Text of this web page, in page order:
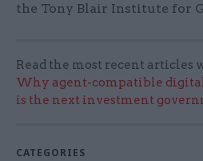
the Tony Blair Institute for
Read the most recent articles
Why agent-compatible
is the next investment
CATEGORIES